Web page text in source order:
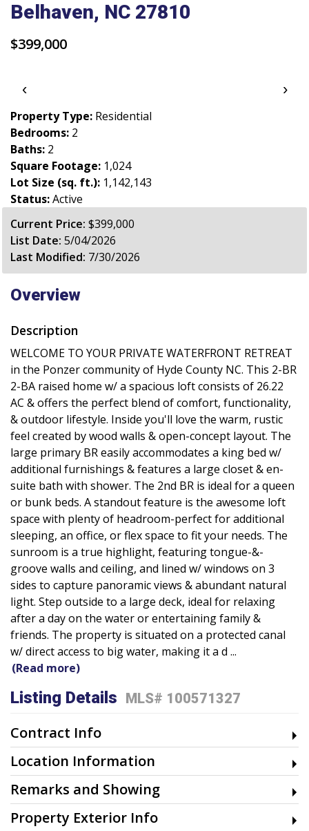
TESTIMONIALS
CONTACT US
Belhaven, NC 27810
$399,000
‹ ›
Property Type: Residential
Bedrooms: 2
Baths: 2
Square Footage: 1,024
Lot Size (sq. ft.): 1,142,143
Status:Active
Current Price: $399,000
List Date: 5/04/2026
Last Modified: 7/30/2026
Overview
Description
WELCOME TO YOUR PRIVATE WATERFRONT RETREAT
in the Ponzer community of Hyde County NC. This 2-BR
2-BA raised home w/ a spacious loft consists of 26.22
AC & offers the perfect blend of comfort, functionality,
& outdoor lifestyle. Inside you'll love the warm, rustic
feel created by wood walls & open-concept layout. The
large primary BR easily accommodates a king bed w/
additional furnishings & features a large closet & en-
suite bath with shower. The 2nd BR is ideal for a queen
or bunk beds. A standout feature is the awesome loft
space with plenty of headroom-perfect for additional
sleeping, an office, or flex space to fit your needs. The
sunroom is a true highlight, featuring tongue-&-
groove walls and ceiling, and lined w/ windows on 3
sides to capture panoramic views & abundant natural
light. Step outside to a large deck, ideal for relaxing
after a day on the water or entertaining family &
friends. The property is situated on a protected canal
w/ direct access to big water, making it a d ...
(Read more)
Listing Details MLS# 100571327
Contract Info
Location Information
Remarks and Showing
Property Exterior Info